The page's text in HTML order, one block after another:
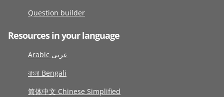
Question builder
Resources in your language
Arabic عربى
বাংলা Bengali
简体中文 Chinese Simplified